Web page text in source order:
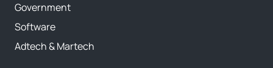
Government
Software
Adtech & Martech